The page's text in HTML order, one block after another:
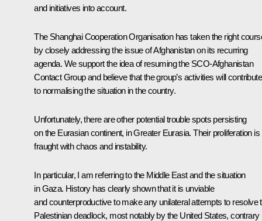
and initiatives into account.
The Shanghai Cooperation Organisation has taken the right
by closely addressing the issue of Afghanistan on its recurring
agenda. We support the idea of resuming the SCO-Afghanistan
Contact Group and believe that the group’s activities will contribute
to normalising the situation in the country.
Unfortunately, there are other potential trouble spots persisting
on the Eurasian continent, in Greater Eurasia. Their proliferation is
fraught with chaos and instability.
In particular, I am referring to the Middle East and the situation
in Gaza. History has clearly shown that it is unviable
and counterproductive to make any unilateral attempts to resolve
Palestinian deadlock, most notably by the United States, contrary